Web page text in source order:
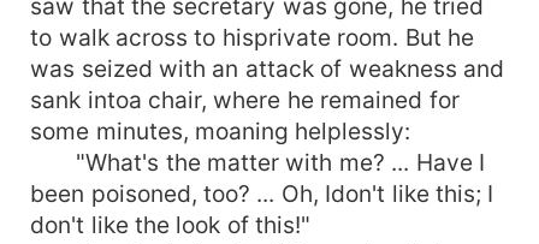
saw that the secretary was gone, he tried
to walk across to hisprivate room. But he
was seized with an attack of weakness and
sank intoa chair, where he remained for
some minutes, moaning helplessly:
"What's the matter with me? ... Have I
been poisoned, too? ... Oh, Idon't like this; I
don't like the look of this!"